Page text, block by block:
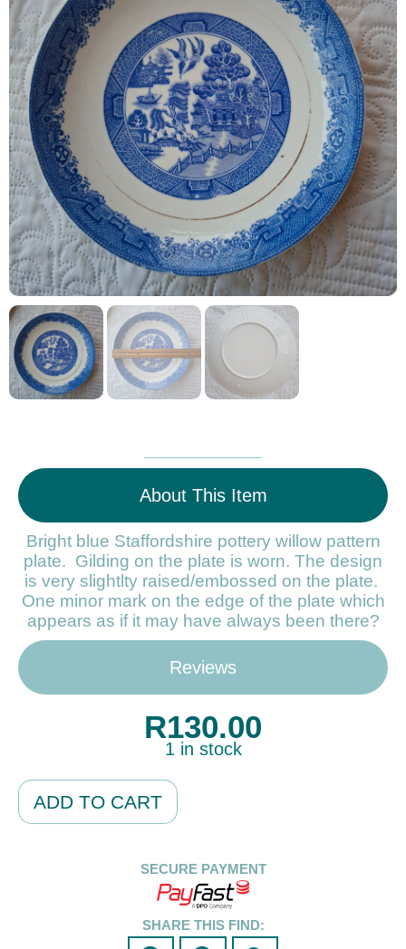
About This Item
Reviews
Bright blue Staffordshire pottery willow pattern
plate. Gilding on the plate is worn. The design
is very slightlty raised/embossed on the plate.
One minor mark on the edge of the plate which
appears as if it may have always been there?
R130.00
1 in stock
ADD TO CART
SECURE PAYMENT
SHARE THIS FIND: